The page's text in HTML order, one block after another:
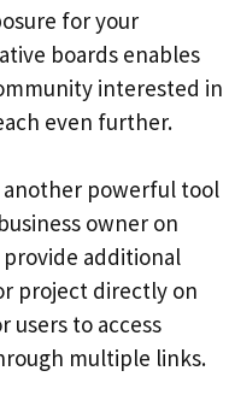
for your
boards enables
interested in
even further.
another powerful tool
owner on
additional
project directly on
users to access
multiple links.